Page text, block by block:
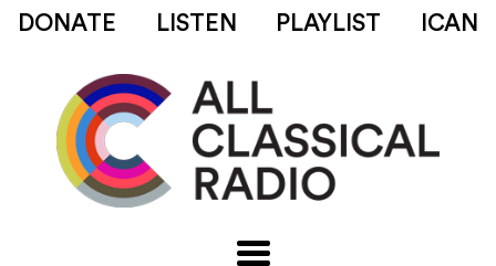
DONATE LISTEN PLAYLIST ICAN